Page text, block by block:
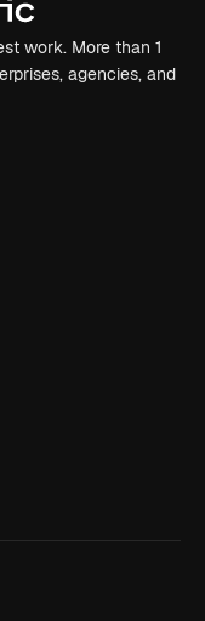
work. More than 1
agencies, and